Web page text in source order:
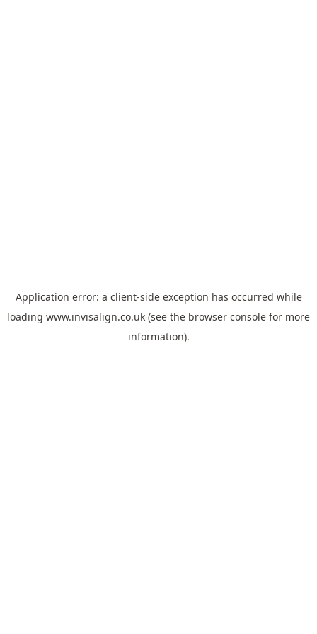
Application error: a client-side exception has occurred while
loading www.invisalign.co.uk (see the browser console for more
information).